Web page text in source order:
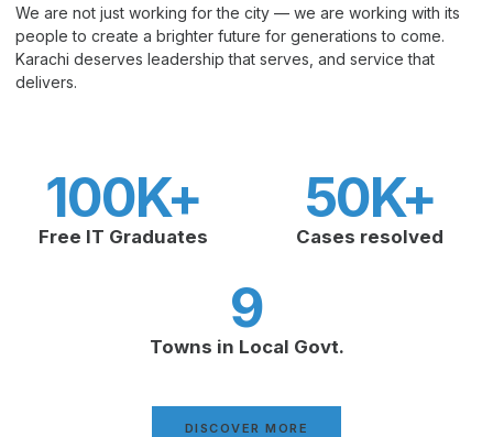
We are not just working for the city — we are working with its
people to create a brighter future for generations to come.
Karachi deserves leadership that serves, and service that
delivers.
Free IT Graduates
100K+
Cases resolved
50K+
Towns in Local Govt.
9
DISCOVER MORE